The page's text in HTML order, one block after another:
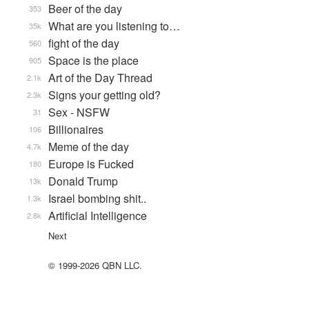
Beer of the day
353
What are you listening to…
35k
fight of the day
560
Space is the place
905
Art of the Day Thread
2.1k
Signs your getting old?
2.3k
Sex - NSFW
31
Billionaires
106
Meme of the day
4.7k
Europe is Fucked
180
Donald Trump
13k
Israel bombing shit..
1.3k
Artificial Intelligence
2.8k
Next
© 1999-2026 QBN LLC.